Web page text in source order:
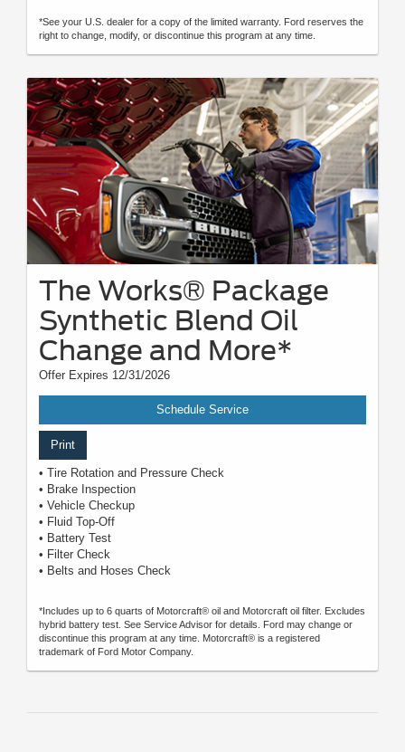
*See your U.S. dealer for a copy of the limited warranty. Ford reserves the
right to change, modify, or discontinue this program at any time.
The Works® Package
Synthetic Blend Oil
Change and More*
Offer Expires 12/31/2026
Schedule Service
Print
• Tire Rotation and Pressure Check
• Brake Inspection
• Vehicle Checkup
• Fluid Top-Off
• Battery Test
• Filter Check
• Belts and Hoses Check
*Includes up to 6 quarts of Motorcraft® oil and Motorcraft oil filter. Excludes
hybrid battery test. See Service Advisor for details. Ford may change or
discontinue this program at any time. Motorcraft® is a registered
trademark of Ford Motor Company.